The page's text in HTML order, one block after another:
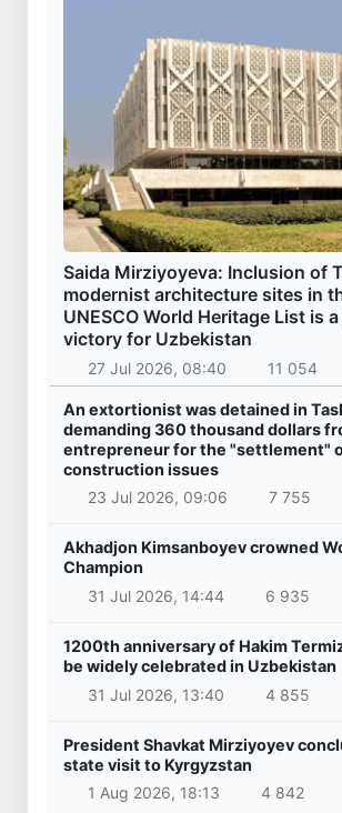
Saida Mirziyoyeva: Inclusion of
modernist architecture sites in
UNESCO World Heritage List is
victory for Uzbekistan
27 Jul 2026, 08:40 11 054
An extortionist was detained in
demanding 360 thousand dollars
entrepreneur for the "settlement"
construction issues
23 Jul 2026, 09:06
7 755
Akhadjon Kimsanboyev crowned
Champion
31 Jul 2026, 14:44
6 935
1200th anniversary of Hakim
be widely celebrated in Uzbekistan
31 Jul 2026, 13:40
4 855
President Shavkat Mirziyoyev
state visit to Kyrgyzstan
1 Aug 2026, 18:13
4 842